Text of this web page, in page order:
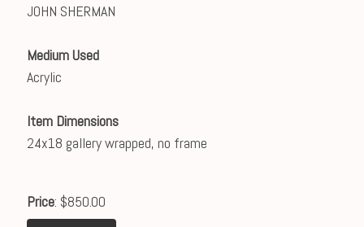
JOHN SHERMAN
Medium Used
Acrylic
Item Dimensions
24x18 gallery wrapped, no frame
Price: $850.00